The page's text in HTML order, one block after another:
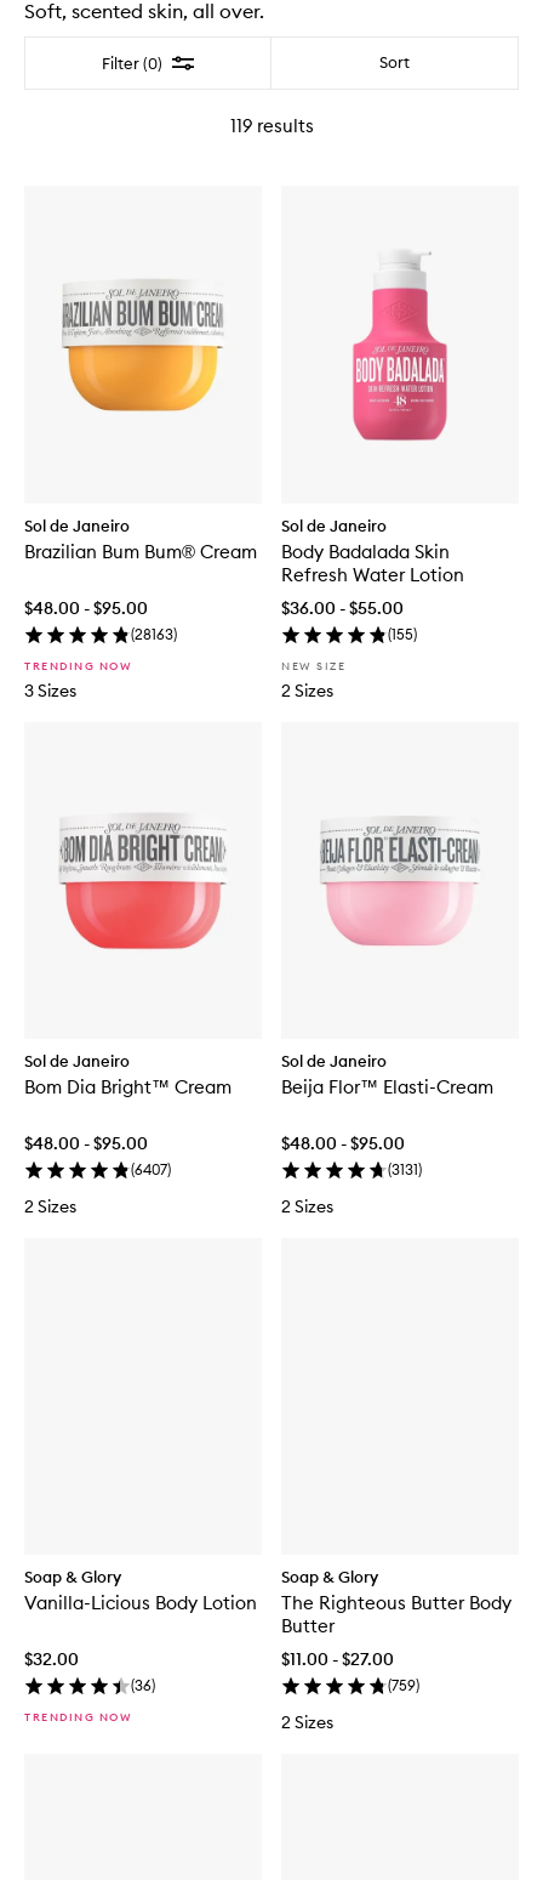
Soft, scented skin, all over.
Filter (0) Filter Sort
119results
Sol de Janeiro
Brazilian Bum Bum® Cream
$48.00 - $95.00
(28163)
TRENDING NOW
3 Sizes
Sol de Janeiro
Body Badalada Skin
Refresh Water Lotion
$36.00 - $55.00
(155)
NEW SIZE
2 Sizes
Sol de Janeiro
Bom Dia Bright™ Cream
$48.00 - $95.00
(6407)
2 Sizes
Sol de Janeiro
Beija Flor™ Elasti-Cream
$48.00 - $95.00
(3131)
2 Sizes
Soap & Glory
Vanilla-Licious Body Lotion
$32.00
(36)
TRENDING NOW
Soap & Glory
The Righteous Butter Body
Butter
$11.00 - $27.00
(759)
2 Sizes